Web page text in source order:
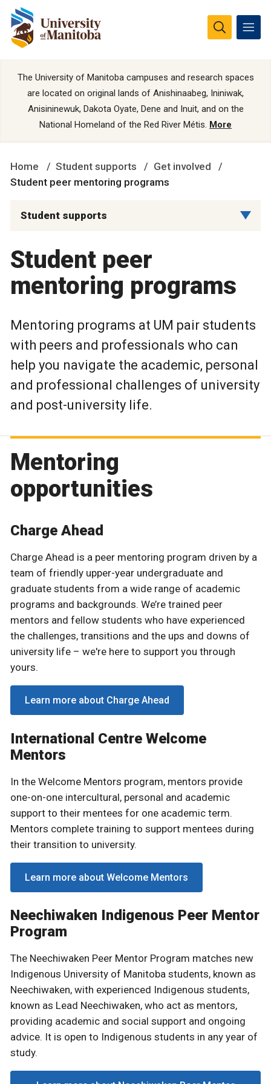
The University of Manitoba campuses and research spaces
are located on original lands of Anishinaabeg, Ininiwak,
Anisininewuk, Dakota Oyate, Dene and Inuit, and on the
National Homeland of the Red River Métis. More
Home Student supports
Get involved
Student peer mentoring programs
Student supports
Student peer
mentoring programs
Mentoring programs at UM pair students
with peers and professionals who can
help you navigate the academic, personal
and professional challenges of university
and post-university life.
Mentoring
opportunities
Charge Ahead
Charge Ahead is a peer mentoring program driven by a
team of friendly upper-year undergraduate and
graduate students from a wide range of academic
programs and backgrounds. We’re trained peer
mentors and fellow students who have experienced
the challenges, transitions and the ups and downs of
university life – we're here to support you through
yours.
Learn more about Charge Ahead
International Centre Welcome
Mentors
In the Welcome Mentors program, mentors provide
one-on-one intercultural, personal and academic
support to their mentees for one academic term.
Mentors complete training to support mentees during
their transition to university.
Learn more about Welcome Mentors
Neechiwaken Indigenous Peer Mentor
Program
The Neechiwaken Peer Mentor Program matches new
Indigenous University of Manitoba students, known as
Neechiwaken, with experienced Indigenous students,
known as Lead Neechiwaken, who act as mentors,
providing academic and social support and ongoing
advice. It is open to Indigenous students in any year of
study.